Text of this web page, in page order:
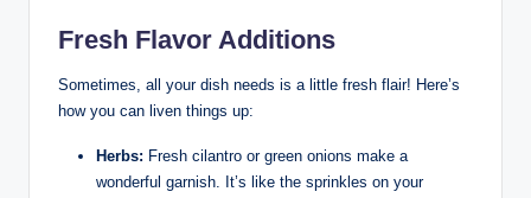
Fresh Flavor Additions
Sometimes, all your dish needs is a little fresh flair! Here’s
how you can liven things up:
Herbs: Fresh cilantro or green onions make a
wonderful garnish. It’s like the sprinkles on your